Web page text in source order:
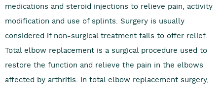
medications and steroid injections to relieve pain, activity
modification and use of splints. Surgery is usually
considered if non-surgical treatment fails to offer relief.
Total elbow replacement is a surgical procedure used to
restore the function and relieve the pain in the elbows
affected by arthritis. In total elbow replacement surgery,